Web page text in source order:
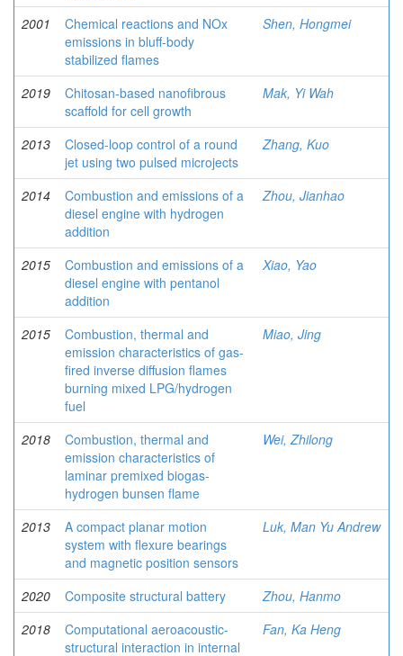
2001
Chemical reactions and NOx
emissions in bluff-body
stabilized flames
Shen, Hongmei
2019
Chitosan-based nanofibrous
scaffold for cell growth
Mak, Yi Wah
2013
Closed-loop control of a round
jet using two pulsed microjects
Zhang, Kuo
2014
Combustion and emissions of a
diesel engine with hydrogen
addition
Zhou, Jianhao
2015
Combustion and emissions of a
diesel engine with pentanol
addition
Xiao, Yao
2015
Combustion, thermal and
emission characteristics of gas-
fired inverse diffusion flames
burning mixed LPG/hydrogen
fuel
Miao, Jing
2018
Combustion, thermal and
emission characteristics of
laminar premixed biogas-
hydrogen bunsen flame
Wei, Zhilong
2013
A compact planar motion
system with flexure bearings
and magnetic position sensors
Luk, Man Yu Andrew
2020 Composite structural battery
Zhou, Hanmo
2018
Computational aeroacoustic-
structural interaction in internal
Fan, Ka Heng